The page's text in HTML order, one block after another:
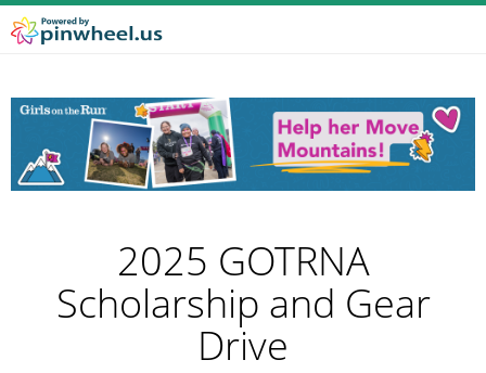
2025 GOTRNA
Scholarship and Gear
Drive